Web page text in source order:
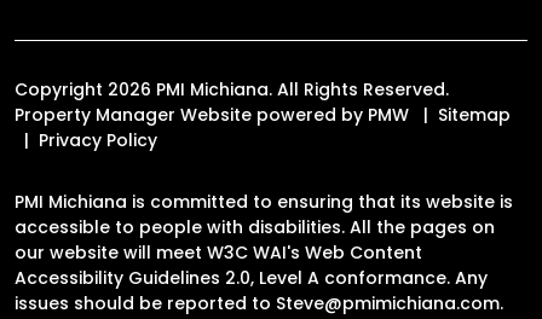
Copyright 2026 PMI Michiana. All Rights Reserved.
Property Manager Website powered by PMW
Sitemap
Privacy Policy
PMI Michiana is committed to ensuring that its website is
accessible to people with disabilities. All the pages on
our website will meet W3C WAI's Web Content
Accessibility Guidelines 2.0, Level A conformance. Any
issues should be reported to Steve@pmimichiana.com.